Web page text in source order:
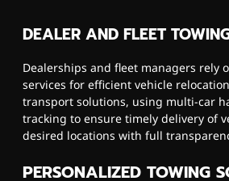
DEALER AND FLEET
Dealerships and fleet managers rely
services for efficient vehicle
transport solutions, using multi-car
tracking to ensure timely delivery of
desired locations with full
PERSONALIZED TOWING